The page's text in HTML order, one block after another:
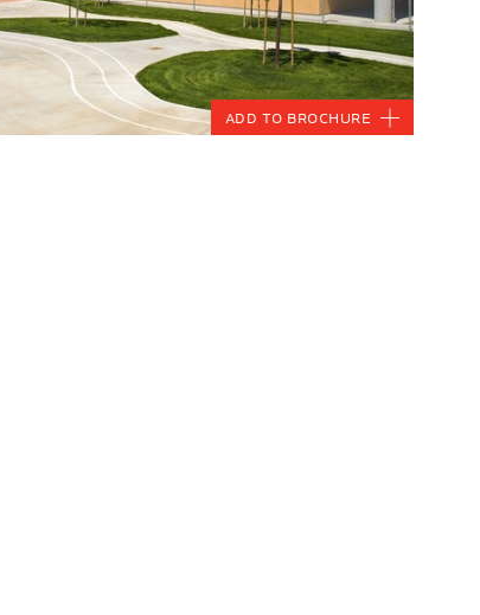
Add to Brochure